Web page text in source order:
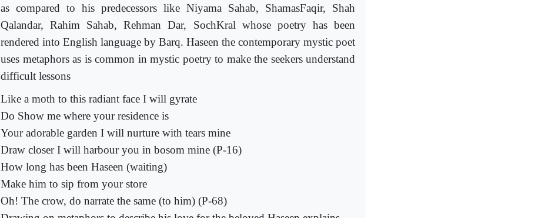
as compared to his predecessors like Niyama Sahab, ShamasFaqir, Shah
Qalandar, Rahim Sahab, Rehman Dar, SochKral whose poetry has been
rendered into English language by Barq. Haseen the contemporary mystic poet
uses metaphors as is common in mystic poetry to make the seekers understand
difficult lessons
Like a moth to this radiant face I will gyrate
Do Show me where your residence is
Your adorable garden I will nurture with tears mine
Draw closer I will harbour you in bosom mine (P-16)
How long has been Haseen (waiting)
Make him to sip from your store
Oh! The crow, do narrate the same (to him) (P-68)